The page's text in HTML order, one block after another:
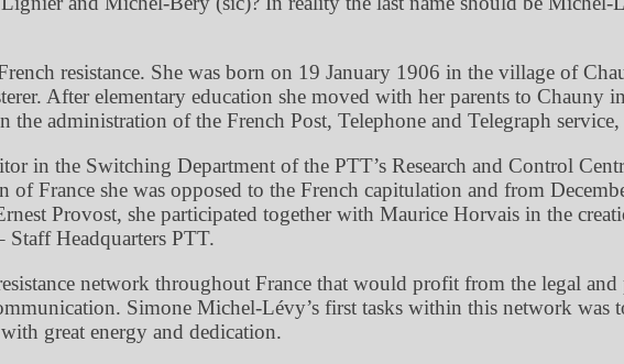
resistance. She was born on 19 January 1906 in the village of
After elementary education she moved with her parents to Chauny
administration of the French Post, Telephone and Telegraph
in the Switching Department of the PTT’s Research and Control
France she was opposed to the French capitulation and from
Provost, she participated together with Maurice Horvais in the
Staff Headquarters PTT.
network throughout France that would profit from the legal
Simone Michel-Lévy’s first tasks within this network was
great energy and dedication.